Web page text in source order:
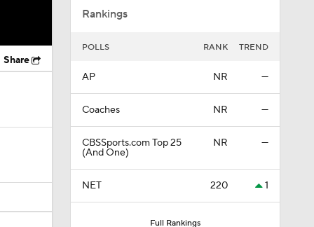
Share
Rankings
POLLS RANK TREND
AP NR —
Coaches NR —
CBSSports.com Top 25
(And One)
NR —
NET 220 1
Full Rankings